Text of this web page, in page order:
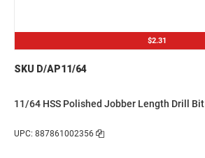
$2.31
SKU D/AP11/64
11/64 HSS Polished Jobber Length Drill Bit
UPC: 887861002356